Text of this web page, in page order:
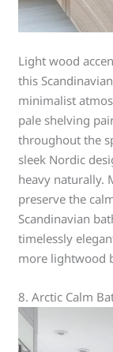
Light wood
this
minimalist
pale shelving
throughout the
sleek Nordic
heavy naturally.
preserve the
Scandinavian
timelessly
more lightwood
8. Arctic Calm